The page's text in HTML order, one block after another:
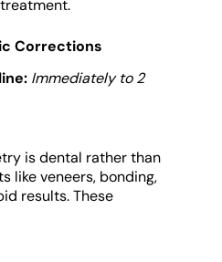
Corrections
Immediately to 2
is dental rather than
like veneers, bonding,
results. These